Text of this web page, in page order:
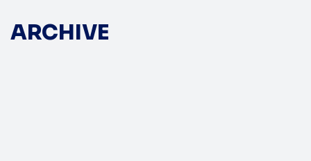
ARCHIVE